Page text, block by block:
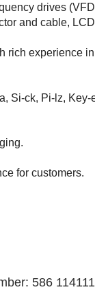
drives
and cable,
rich experience
Si-ck, Pi-lz,
for customers.
586